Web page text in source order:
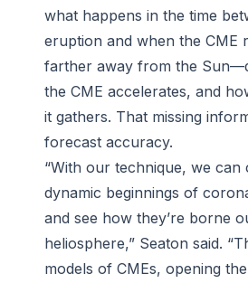
what happens in the time
eruption and when the CME
farther away from the
the CME accelerates, and
it gathers. That missing
forecast accuracy.
“With our technique, we can
dynamic beginnings of
and see how they’re borne
heliosphere,” Seaton said.
models of CMEs, opening